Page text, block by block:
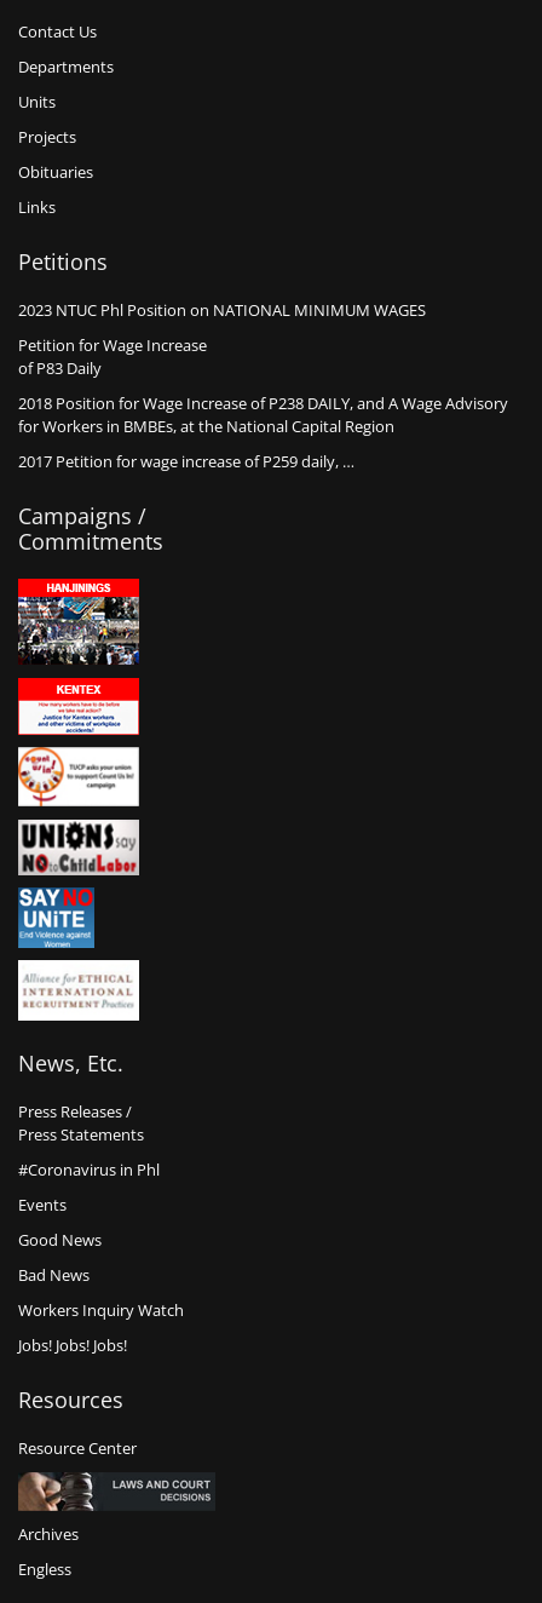
Contact Us
Departments
Units
Projects
Obituaries
Links
Petitions
2023 NTUC Phl Position on NATIONAL MINIMUM WAGES
Petition for Wage Increase
of P83 Daily
2018 Position for Wage Increase of P238 DAILY, and A Wage Advisory
for Workers in BMBEs, at the National Capital Region
2017 Petition for wage increase of P259 daily, …
Campaigns /
Commitments
News, Etc.
Press Releases /
Press Statements
#Coronavirus in Phl
Events
Good News
Bad News
Workers Inquiry Watch
Jobs! Jobs! Jobs!
Resources
Resource Center
Archives
Engless